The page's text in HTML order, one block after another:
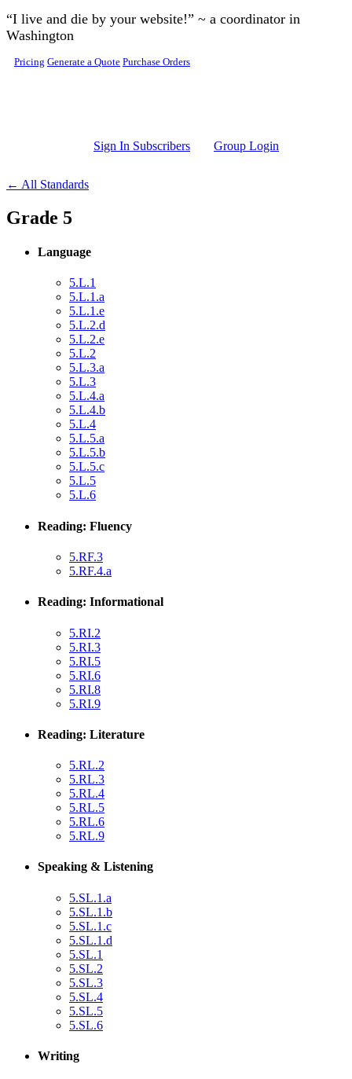
Skip to main content
“I live and die by your website!” ~ a coordinator in
Washington
Pricing Generate a Quote Purchase Orders
Sign In Subscribers Group Login
← All Standards
Grade 5
Language
5.L.1
5.L.1.a
5.L.1.e
5.L.2.d
5.L.2.e
5.L.2
5.L.3.a
5.L.3
5.L.4.a
5.L.4.b
5.L.4
5.L.5.a
5.L.5.b
5.L.5.c
5.L.5
5.L.6
Reading: Fluency
5.RF.3
5.RF.4.a
Reading: Informational
5.RI.2
5.RI.3
5.RI.5
5.RI.6
5.RI.8
5.RI.9
Reading: Literature
5.RL.2
5.RL.3
5.RL.4
5.RL.5
5.RL.6
5.RL.9
Speaking & Listening
5.SL.1.a
5.SL.1.b
5.SL.1.c
5.SL.1.d
5.SL.1
5.SL.2
5.SL.3
5.SL.4
5.SL.5
5.SL.6
Writing